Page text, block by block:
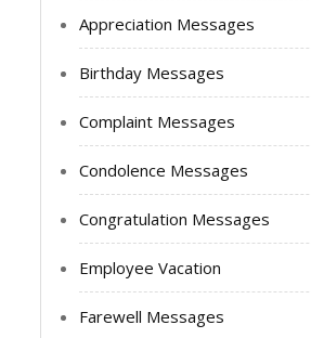
Appreciation Messages
Birthday Messages
Complaint Messages
Condolence Messages
Congratulation Messages
Employee Vacation
Farewell Messages